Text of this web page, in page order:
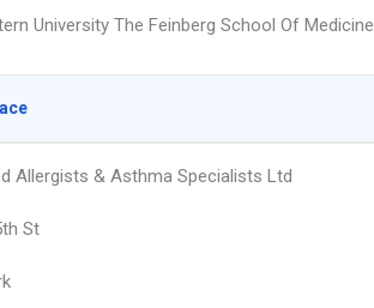
University The Feinberg School Of Medicine
Allergists & Asthma Specialists Ltd
St